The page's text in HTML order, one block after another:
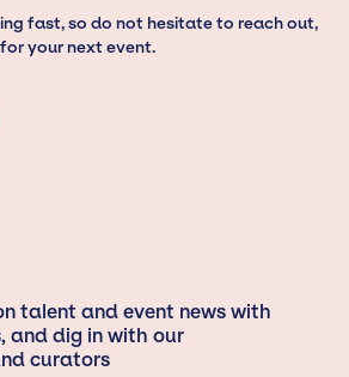
fast, so do not hesitate to reach out,
your next event.
talent and event news with
and dig in with our
curators